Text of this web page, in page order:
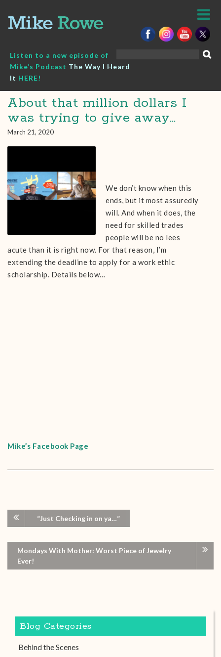
content
Listen to a new episode of
Mike’s Podcast The Way I Heard
It HERE!
About that million dollars I
was trying to give away…
March 21, 2020
We don’t know when this
ends, but it most assuredly
will. And when it does, the
need for skilled trades
people will be no lees
acute than it is right now. For that reason, I’m
extending the deadline to apply for a work ethic
scholarship. Details below…
Mike’s Facebook Page
“Just Checking in on ya…”
Mondays With Mother: Worst Piece of Jewelry
Ever!
Blog Categories
Behind the Scenes